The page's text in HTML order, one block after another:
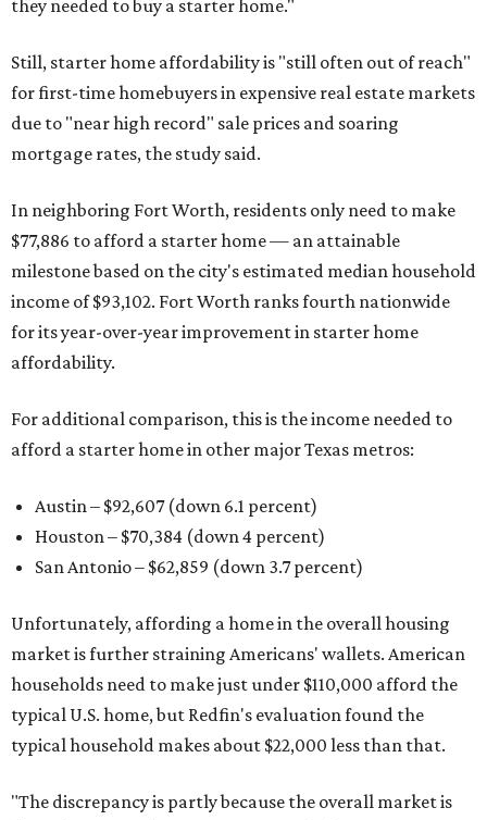
they needed to buy a starter home."
Still, starter home affordability is "still often out of reach"
for first-time homebuyers in expensive real estate markets
due to "near high record" sale prices and soaring
mortgage rates, the study said.
In neighboring Fort Worth, residents only need to make
$77,886 to afford a starter home — an attainable
milestone based on the city's estimated median household
income of $93,102. Fort Worth ranks fourth nationwide
for its year-over-year improvement in starter home
affordability.
For additional comparison, this is the income needed to
afford a starter home in other major Texas metros:
Austin – $92,607 (down 6.1 percent)
Houston – $70,384 (down 4 percent)
San Antonio – $62,859 (down 3.7 percent)
Unfortunately, affording a home in the overall housing
market is further straining Americans' wallets. American
households need to make just under $110,000 afford the
typical U.S. home, but Redfin's evaluation found the
typical household makes about $22,000 less than that.
"The discrepancy is partly because the overall market is